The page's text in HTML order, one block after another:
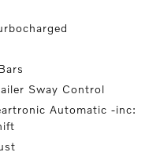
Sway Control
Automatic -inc: